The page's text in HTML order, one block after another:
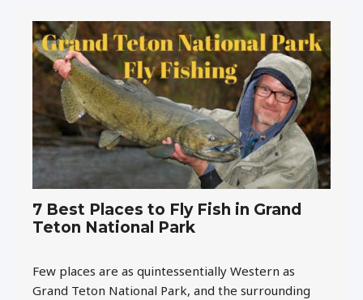
7 Best Places to Fly Fish in Grand
Teton National Park
Few places are as quintessentially Western as
Grand Teton National Park, and the surrounding